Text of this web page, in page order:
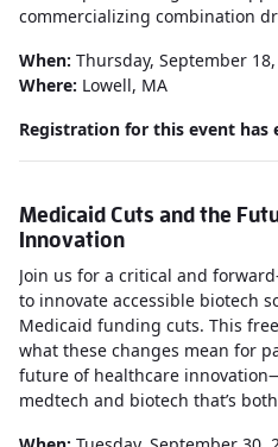
commercializing combination
When: Thursday, September
Where: Lowell, MA
Registration for this event has
Medicaid Cuts and the
Innovation
Join us for a critical and
to innovate accessible biotech
Medicaid funding cuts. This
what these changes mean for
future of healthcare
medtech and biotech that’s